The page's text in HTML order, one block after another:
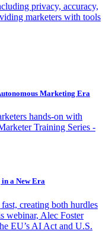
privacy, accuracy,
marketers with tools
Marketing Era
hands-on with
Training Series -
a New Era
creating both hurdles
webinar, Alec Foster
EU’s AI Act and U.S.